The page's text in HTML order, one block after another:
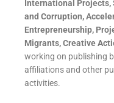
International Projects,
and Corruption,
Entrepreneurship,
Migrants, Creative
working on publishing
affiliations and other
activities.